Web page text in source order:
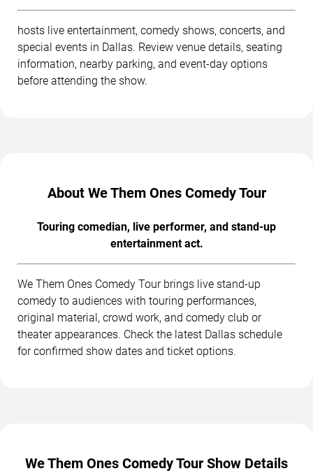
hosts live entertainment, comedy shows, concerts, and
special events in Dallas. Review venue details, seating
information, nearby parking, and event-day options
before attending the show.
About We Them Ones Comedy Tour
Touring comedian, live performer, and stand-up
entertainment act.
We Them Ones Comedy Tour brings live stand-up
comedy to audiences with touring performances,
original material, crowd work, and comedy club or
theater appearances. Check the latest Dallas schedule
for confirmed show dates and ticket options.
We Them Ones Comedy Tour Show Details